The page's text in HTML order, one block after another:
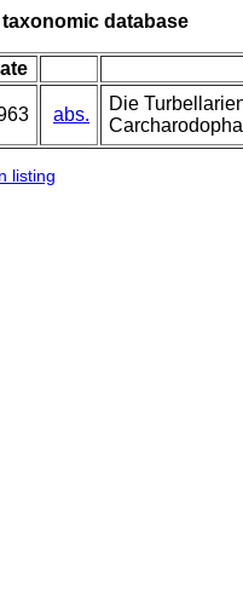
database
abs.
Die
listing